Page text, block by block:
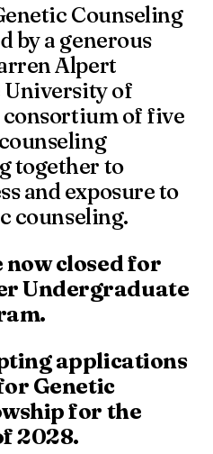
Counseling
by a generous
Alpert
University of
consortium of five
together to
and exposure to
counseling.
closed for
Undergraduate
applications
Genetic
for the
2028.